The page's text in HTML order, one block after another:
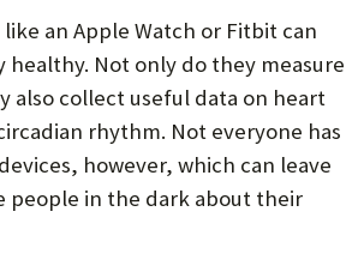
an Apple Watch or Fitbit can
healthy. Not only do they measure
also collect useful data on heart
rhythm. Not everyone has
however, which can leave
people in the dark about their